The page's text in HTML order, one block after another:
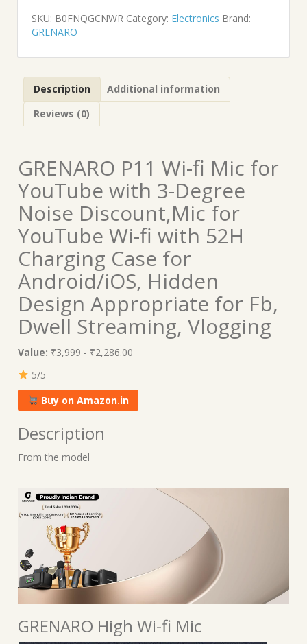
SKU: B0FNQGCNWR Category: Electronics Brand:
GRENARO
Description
Additional information
Reviews (0)
GRENARO P11 Wi-fi Mic for
YouTube with 3-Degree
Noise Discount,Mic for
YouTube Wi-fi with 52H
Charging Case for
Android/iOS, Hidden
Design Appropriate for Fb,
Dwell Streaming, Vlogging
Value: ₹3,999 - ₹2,286.00
5/5
Buy on Amazon.in
Description
From the model
GRENARO High Wi-fi Mic